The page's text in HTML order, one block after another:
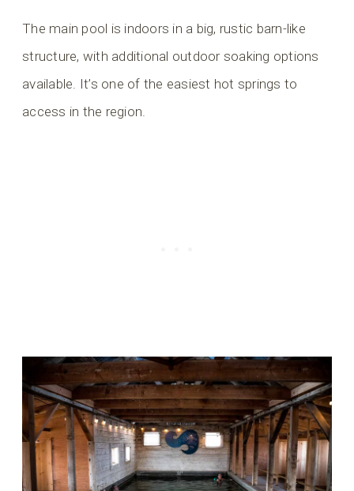
The main pool is indoors in a big, rustic barn-like
structure, with additional outdoor soaking options
available. It’s one of the easiest hot springs to
access in the region.